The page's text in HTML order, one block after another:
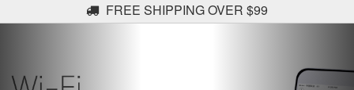
v
FREE SHIPPING OVER $99